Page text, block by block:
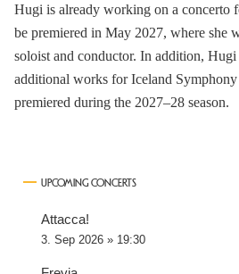
Hugi is already working on a concerto
be premiered in May 2027, where she
soloist and conductor. In addition,
additional works for Iceland Symphony
premiered during the 2027–28 season.
UPCOMING CONCERTS
Attacca!
3. Sep 2026 » 19:30